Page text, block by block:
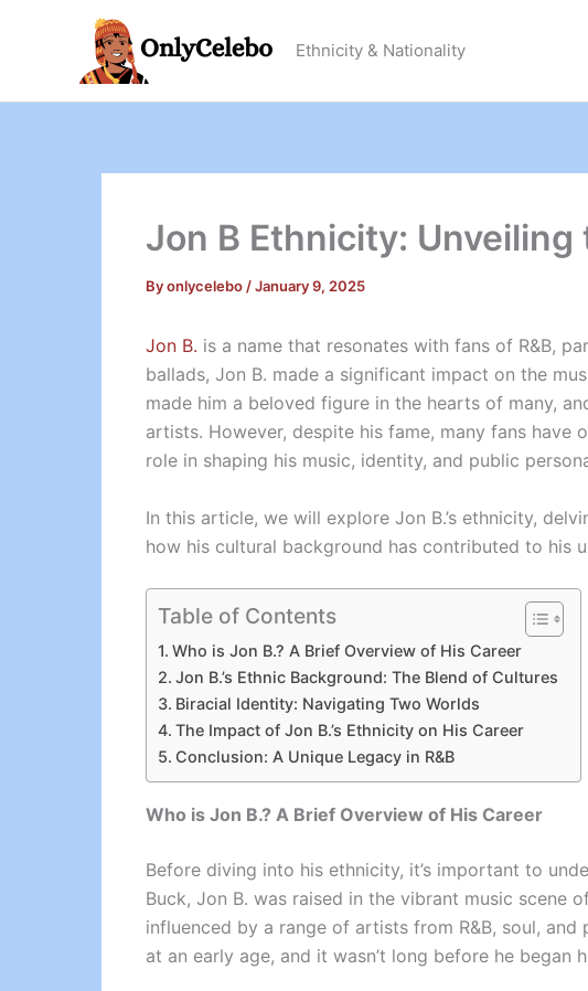
Ethnicity & Nationality
Jon B Ethnicity:
Byonlycelebo /January 9, 2025
Jon B. is a name that resonates with fans of R&B,
ballads, Jon B. made a significant impact on the
made him a beloved figure in the hearts of many,
artists. However, despite his fame, many fans have
role in shaping his music, identity, and public
In this article, we will explore Jon B.’s ethnicity,
how his cultural background has contributed to his
Table of Contents
Who is Jon B.? A Brief Overview of His Career
Jon B.’s Ethnic Background: The Blend of Cultures
Biracial Identity: Navigating Two Worlds
The Impact of Jon B.’s Ethnicity on His Career
Conclusion: A Unique Legacy in R&B
Who is Jon B.? A Brief Overview of His Career
Before diving into his ethnicity, it’s important to
Buck, Jon B. was raised in the vibrant music scene
influenced by a range of artists from R&B, soul,
at an early age, and it wasn’t long before he began